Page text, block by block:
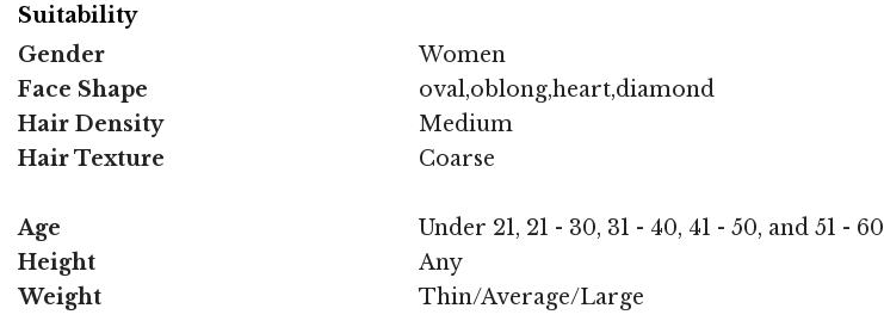
Suitability
Gender
Women
Face Shape
oval,oblong,heart,diamond
Hair Density
Medium
Hair Texture
Coarse
Age
Under 21, 21 - 30, 31 - 40, 41 - 50, and 51 - 60
Height
Any
Weight
Thin/Average/Large